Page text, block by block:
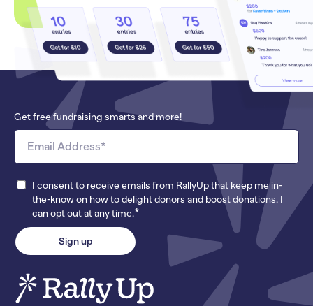
Get free fundraising smarts and more!
I consent to receive emails from RallyUp that keep me in-
the-know on how to delight donors and boost donations. I
can opt out at any time.*